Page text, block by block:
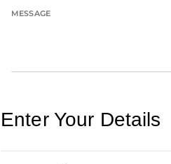
MESSAGE
Enter Your Details